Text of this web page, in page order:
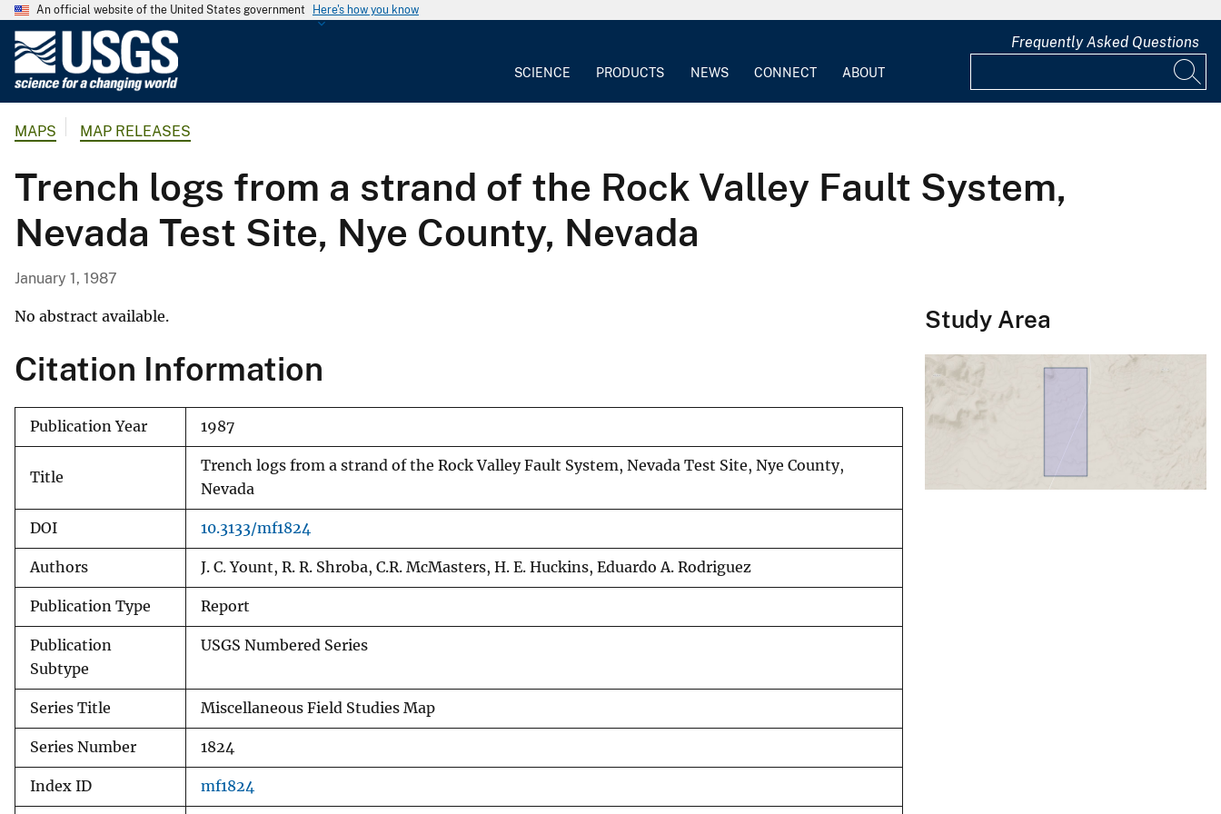
An official website of the United States government Here's how you know
o
l
o
g
S
u
r
v
e
y
SCIENCE PRODUCTS NEWS CONNECT ABOUT
Frequently Asked Questions
MAPS MAP RELEASES
Trench logs from a strand of the Rock Valley Fault System,
Nevada Test Site, Nye County, Nevada
January 1, 1987
No abstract available.
Citation Information
Publication Year 1987
Title
Trench logs from a strand of the Rock Valley Fault System, Nevada Test Site, Nye County,
Nevada
DOI 10.3133/mf1824
Authors J. C. Yount, R. R. Shroba, C.R. McMasters, H. E. Huckins, Eduardo A. Rodriguez
Publication Type Report
Publication
Subtype
USGS Numbered Series
Series Title Miscellaneous Field Studies Map
Series Number 1824
Index ID mf1824
Study Area